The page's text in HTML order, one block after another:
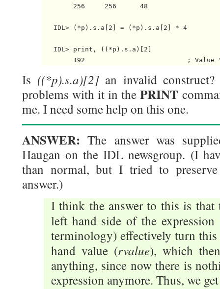
        256     256      48
   IDL> (*p).s.a[2] = (*p).s.a[2] * 4
   IDL> print, ((*p).s.a)[2]
Is ((*p).s.a)[2]an invalid construct?
problems with it in thePRINT
me. I need some help on this one.
ANSWER: The answer was
Haugan on the IDL newsgroup. (I
than normal, but I tried to
answer.)
I think the answer to this is that
left hand side of the
terminology) effectively turn
hand value (rvalue), which
anything, since now there is
expression anymore. Thus, we